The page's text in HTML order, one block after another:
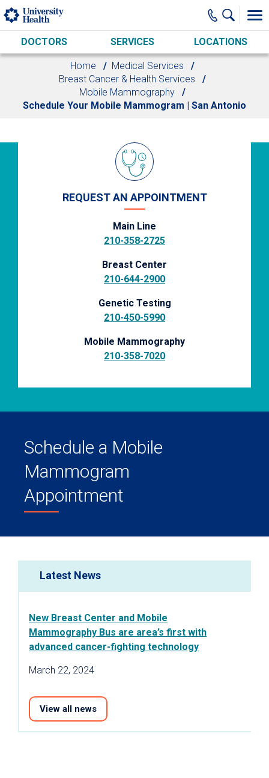
Skip to main content
DOCTORS SERVICES LOCATIONS
Home
Medical Services
Breast Cancer & Health Services
Mobile Mammography
Schedule Your Mobile Mammogram | San Antonio
REQUEST AN APPOINTMENT
Main Line
210-358-2725
Breast Center
210-644-2900
Genetic Testing
210-450-5990
Mobile Mammography
210-358-7020
Schedule a Mobile
Mammogram
Appointment
Latest News
New Breast Center and Mobile
Mammography Bus are area’s first with
advanced cancer-fighting technology
March 22, 2024
View all news